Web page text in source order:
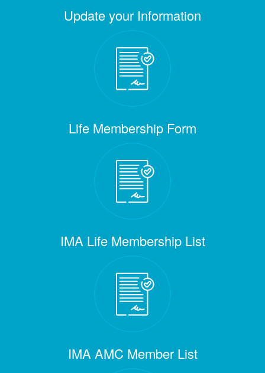
Update your Information
Life Membership Form
IMA Life Membership List
IMA AMC Member List